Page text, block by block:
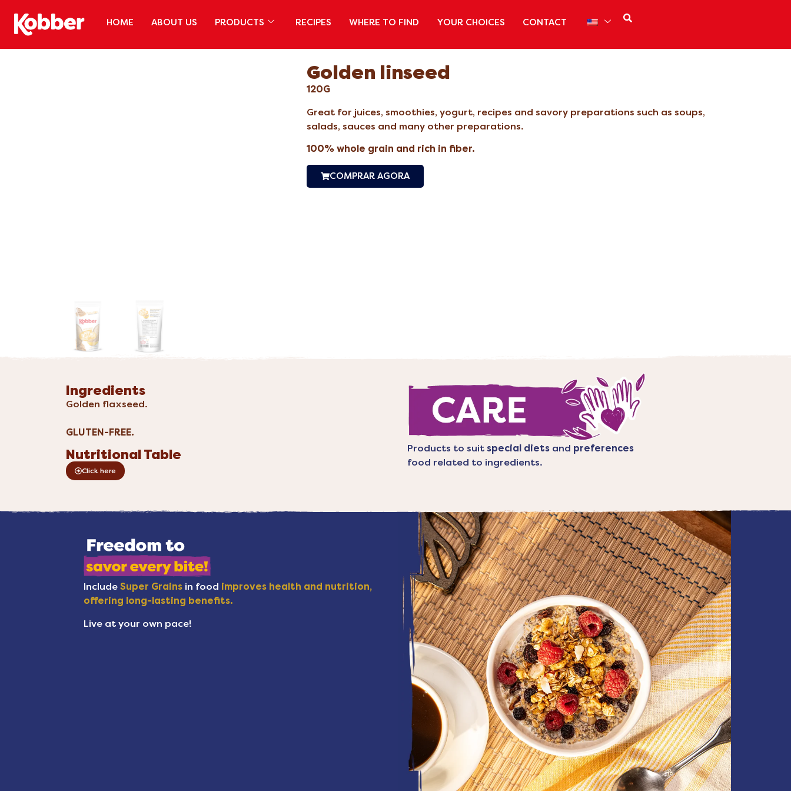
HOME ABOUT US PRODUCTS RECIPES WHERE TO FIND YOUR CHOICES CONTACT
Golden linseed
120G
Great for juices, smoothies, yogurt, recipes and savory preparations such as soups,
salads, sauces and many other preparations.
100% whole grain and rich in fiber.
COMPRAR AGORA
Ingredients
Golden flaxseed.
GLUTEN-FREE.
Nutritional Table
Click here
Products to suit special diets and preferences
food related to ingredients.
Include Super Grains in food improves health and nutrition,
offering long-lasting benefits.
Live at your own pace!